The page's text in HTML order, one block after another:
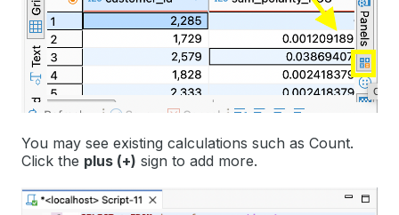
You may see existing calculations such as Count.
Click the plus (+) sign to add more.